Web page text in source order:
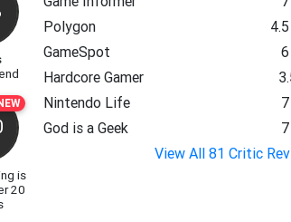
is
20
Polygon
GameSpot
Hardcore Gamer
Nintendo Life
God is a Geek
View All 81 Critic